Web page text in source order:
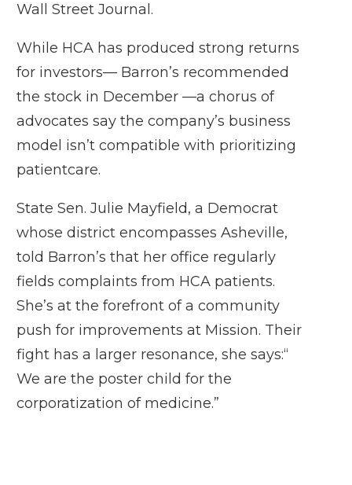
Wall Street Journal.
While HCA has produced strong returns
for investors— Barron’s recommended
the stock in December —a chorus of
advocates say the company’s business
model isn’t compatible with prioritizing
patientcare.
State Sen. Julie Mayfield, a Democrat
whose district encompasses Asheville,
told Barron’s that her office regularly
fields complaints from HCA patients.
She’s at the forefront of a community
push for improvements at Mission. Their
fight has a larger resonance, she says:“
We are the poster child for the
corporatization of medicine.”